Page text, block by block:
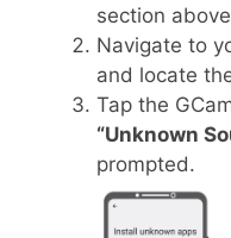
section
Navigate to
and locate
Tap the
“Unknown
prompted.